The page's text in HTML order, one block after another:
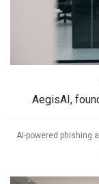
AegisAI,
AI-powered phishing